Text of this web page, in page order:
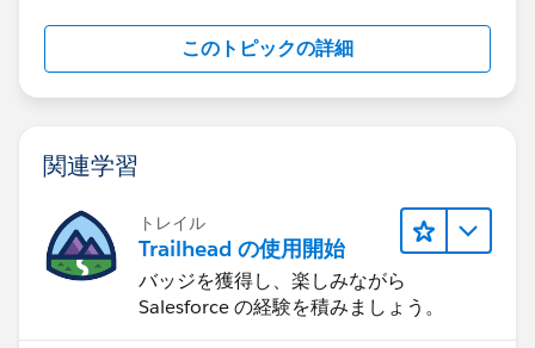
このトピックの詳細
関連学習
トレイル
Trailhead の使用開始
バッジを獲得し、楽しみながら
Salesforce の経験を積みましょう。